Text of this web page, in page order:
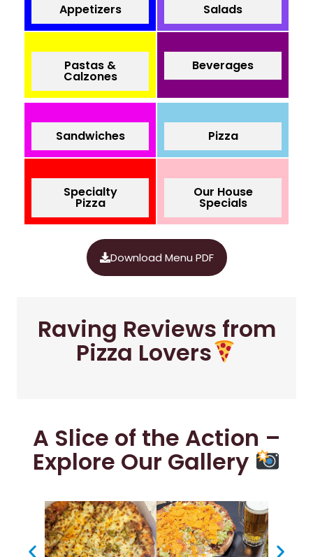
Appetizers Salads
Pastas &
Calzones
Beverages
Sandwiches Pizza
Specialty
Pizza
Our House
Specials
Download Menu PDF
Raving Reviews from
Pizza Lovers
A Slice of the Action –
Explore Our Gallery